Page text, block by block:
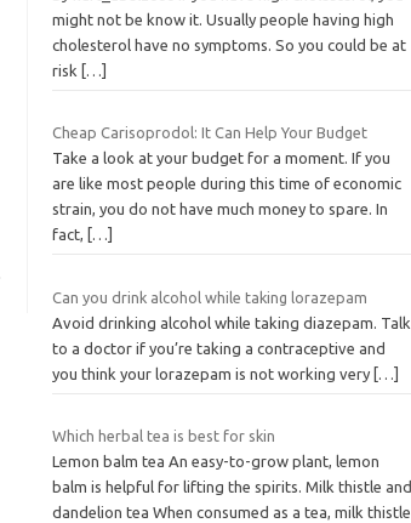
might not be know it. Usually people having high
cholesterol have no symptoms. So you could be at
risk
[…]
Cheap Carisoprodol: It Can Help Your Budget
Take a look at your budget for a moment. If you
are like most people during this time of economic
strain, you do not have much money to spare. In
fact,
[…]
Can you drink alcohol while taking lorazepam
Avoid drinking alcohol while taking diazepam. Talk
to a doctor if you’re taking a contraceptive and
you think your lorazepam is not working very […]
Which herbal tea is best for skin
Lemon balm tea An easy-to-grow plant, lemon
balm is helpful for lifting the spirits. Milk thistle and
dandelion tea When consumed as a tea, milk thistle